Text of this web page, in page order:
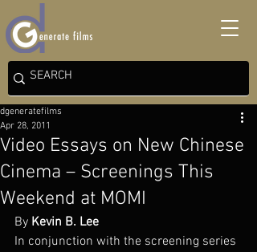
Video Essays on New Chinese
Cinema – Screenings This
Weekend at MOMI
dgeneratefilms
Apr 28, 2011
By Kevin B. Lee
In conjunction with the screening series